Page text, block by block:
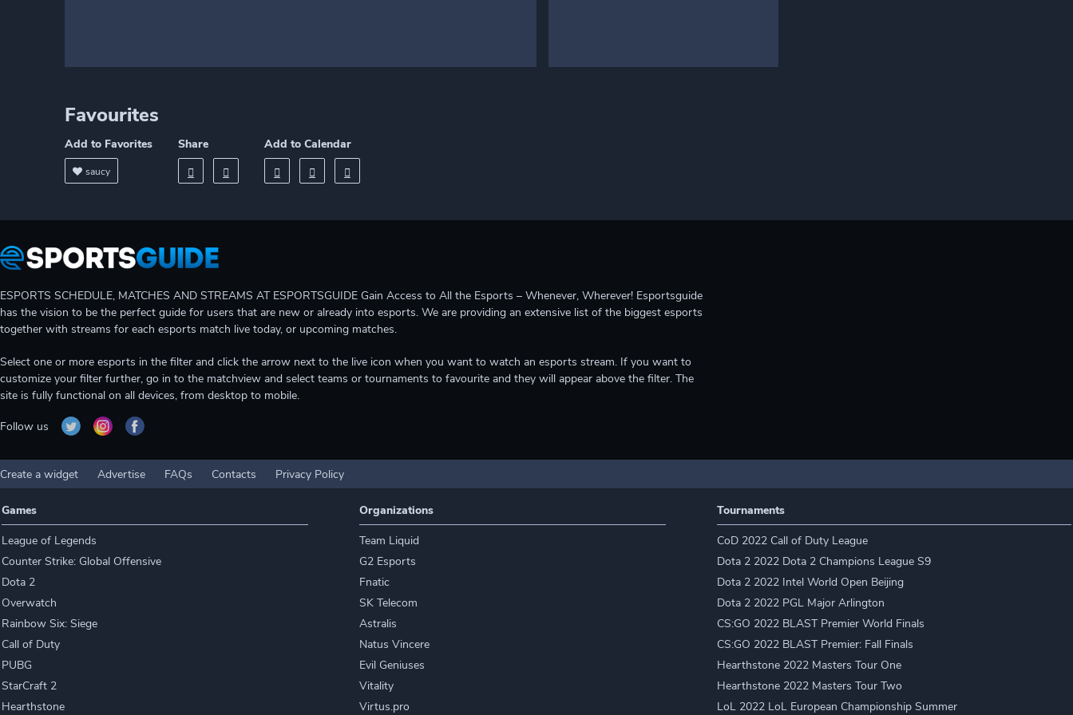
Favourites
Add to Favorites
saucy
Share Add to Calendar
ESPORTS SCHEDULE, MATCHES AND STREAMS AT ESPORTSGUIDE Gain Access to All the Esports – Whenever, Wherever! Esportsguide
has the vision to be the perfect guide for users that are new or already into esports. We are providing an extensive list of the biggest esports
together with streams for each esports match live today, or upcoming matches.
Select one or more esports in the filter and click the arrow next to the live icon when you want to watch an esports stream. If you want to
customize your filter further, go in to the matchview and select teams or tournaments to favourite and they will appear above the filter. The
site is fully functional on all devices, from desktop to mobile.
Follow us
Create a widget Advertise FAQs Contacts Privacy Policy
Games
League of Legends
Counter Strike: Global Offensive
Dota 2
Overwatch
Rainbow Six: Siege
Call of Duty
PUBG
StarCraft 2
Hearthstone
Organizations
Team Liquid
G2 Esports
Fnatic
SK Telecom
Astralis
Natus Vincere
Evil Geniuses
Vitality
Virtus.pro
Tournaments
CoD 2022 Call of Duty League
Dota 2 2022 Dota 2 Champions League S9
Dota 2 2022 Intel World Open Beijing
Dota 2 2022 PGL Major Arlington
CS:GO 2022 BLAST Premier World Finals
CS:GO 2022 BLAST Premier: Fall Finals
Hearthstone 2022 Masters Tour One
Hearthstone 2022 Masters Tour Two
LoL 2022 LoL European Championship Summer